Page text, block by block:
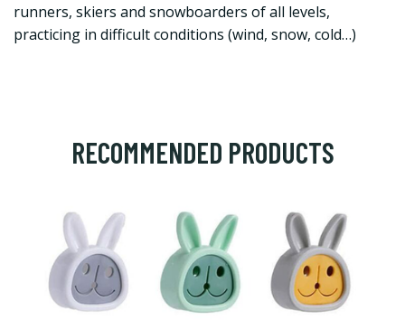
runners, skiers and snowboarders of all levels,
practicing in difficult conditions (wind, snow, cold…)
RECOMMENDED PRODUCTS